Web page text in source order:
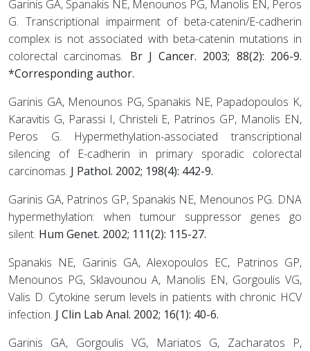
Garinis GA, Spanakis NE, Menounos PG, Manolis EN, Peros
G. Transcriptional impairment of beta-catenin/E-cadherin
complex is not associated with beta-catenin mutations in
colorectal carcinomas. Br J Cancer. 2003; 88(2): 206-9.
*Corresponding author.
Garinis GA, Menounos PG, Spanakis NE, Papadopoulos K,
Karavitis G, Parassi I, Christeli E, Patrinos GP, Manolis EN,
Peros G. Hypermethylation-associated transcriptional
silencing of E-cadherin in primary sporadic colorectal
carcinomas. J Pathol. 2002; 198(4): 442-9.
Garinis GA, Patrinos GP, Spanakis NE, Menounos PG. DNA
hypermethylation: when tumour suppressor genes go
silent. Hum Genet. 2002; 111(2): 115-27.
Spanakis NE, Garinis GA, Alexopoulos EC, Patrinos GP,
Menounos PG, Sklavounou A, Manolis EN, Gorgoulis VG,
Valis D. Cytokine serum levels in patients with chronic HCV
infection. J Clin Lab Anal. 2002; 16(1): 40-6.
Garinis GA, Gorgoulis VG, Mariatos G, Zacharatos P,